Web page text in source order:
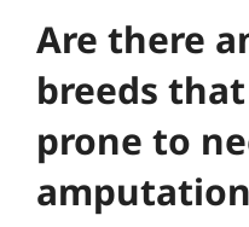
Are there
breeds
prone to